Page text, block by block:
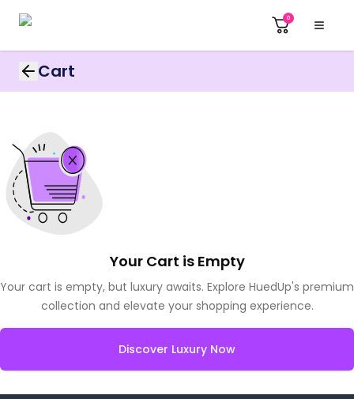
0
Cart
Your Cart is Empty
Your cart is empty, but luxury awaits. Explore HuedUp's premium
collection and elevate your shopping experience.
Discover Luxury Now